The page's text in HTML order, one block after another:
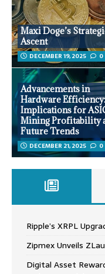
Maxi Doge’s
Ascent
DECEMBER 19, 2025 0
Advancements in
Hardware Efficiency:
Implications for
Mining Profitability
Future Trends
DECEMBER 21, 2025 0
Ripple’s XRPL
Zipmex Unveils
Digital Asset